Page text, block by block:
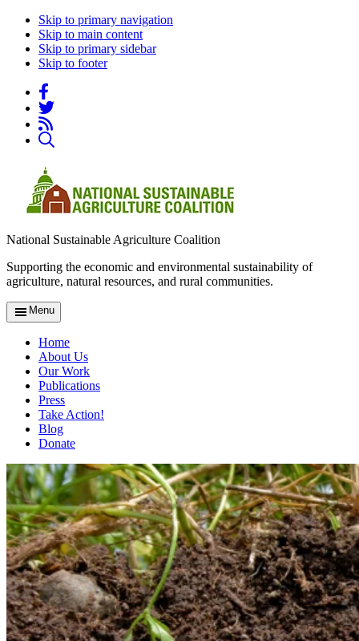
Skip to primary navigation
Skip to main content
Skip to primary sidebar
Skip to footer
National Sustainable Agriculture Coalition
Supporting the economic and environmental sustainability of
agriculture, natural resources, and rural communities.
Menu
Home
About Us
Our Work
Publications
Press
Take Action!
Blog
Donate